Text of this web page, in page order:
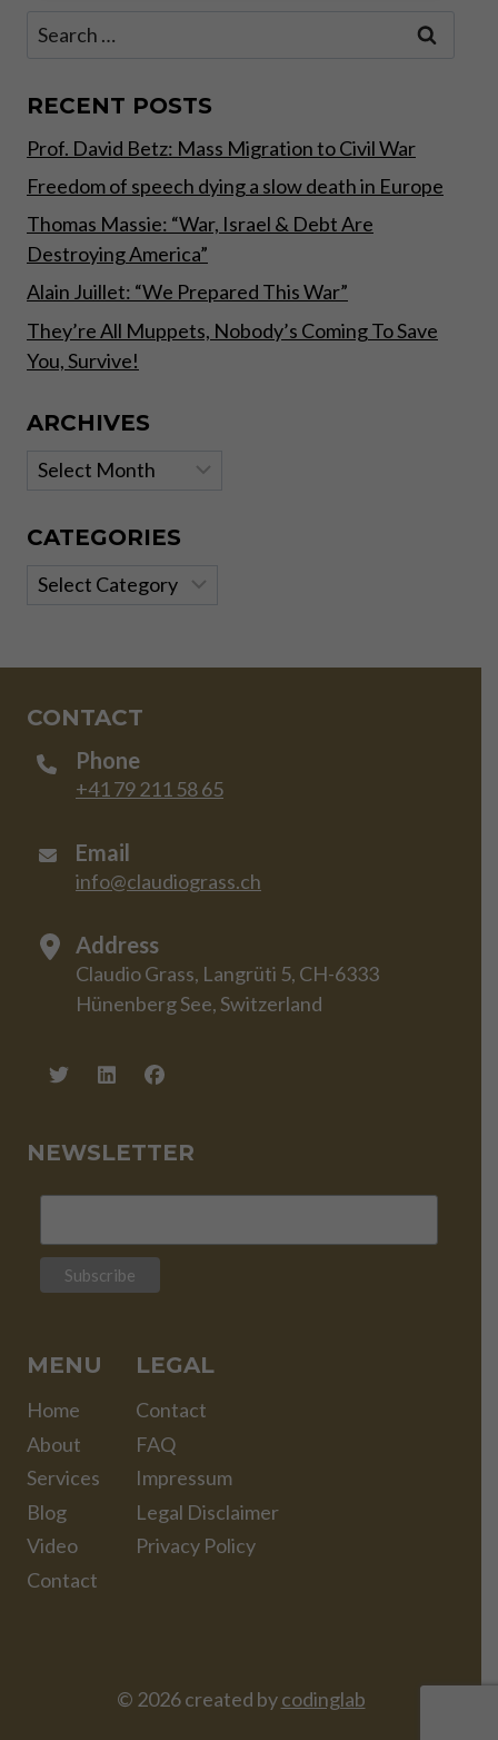
Search
RECENT POSTS
Prof. David Betz: Mass Migration to Civil War
Freedom of speech dying a slow death in Europe
Thomas Massie: “War, Israel & Debt Are
Destroying America”
Alain Juillet: “We Prepared This War”
They’re All Muppets, Nobody’s Coming To Save
You, Survive!
ARCHIVES
Archives
CATEGORIES
Categories
CONTACT
Phone
+41 79 211 58 65
Email
info@claudiograss.ch
Address
Claudio Grass, Langrüti 5, CH-6333
Hünenberg See, Switzerland
NEWSLETTER
MENU
Home
About
Services
Blog
Video
Contact
LEGAL
Contact
FAQ
Impressum
Legal Disclaimer
Privacy Policy
© 2026 created bycodinglab